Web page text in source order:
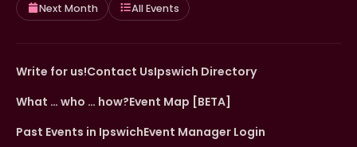
Next Month
All Events
Write for us!Contact UsIpswich Directory
What … who … how?Event Map [BETA]
Past Events in IpswichEvent Manager Login